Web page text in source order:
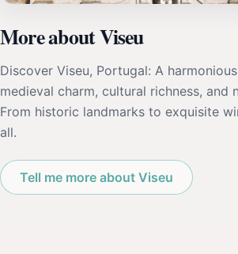
More about Viseu
Discover Viseu, Portugal: A
medieval charm, cultural richness, and
From historic landmarks to exquisite
all.
Tell me more about Viseu